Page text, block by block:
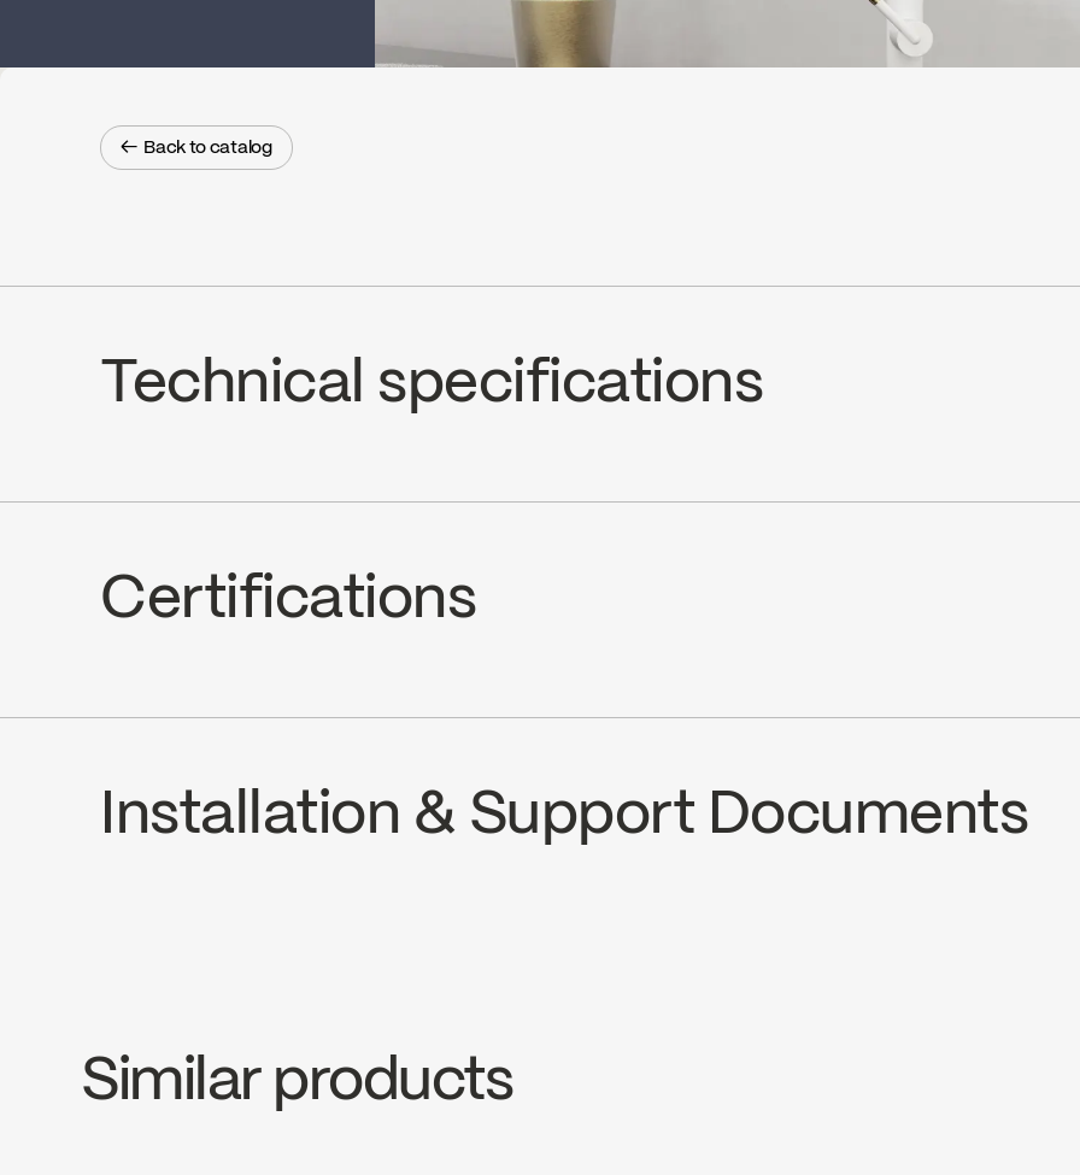
← Back to catalog
Technical specifications
Limited Lifetime Warranty
Hand Shower Flow : Maximum flow of 5.7 L/min (1.5 gpm) at 80 psi
Certifications
Installation & Support Documents
Similar products